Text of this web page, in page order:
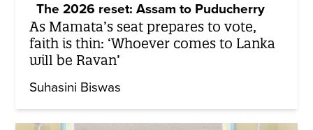
The 2026 reset: Assam to Puducherry
As Mamata’s seat prepares to vote,
faith is thin: ‘Whoever comes to Lanka
will be Ravan’
Suhasini Biswas